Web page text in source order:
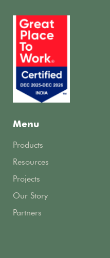
Menu
Products
Resources
Projects
Our Story
Partners